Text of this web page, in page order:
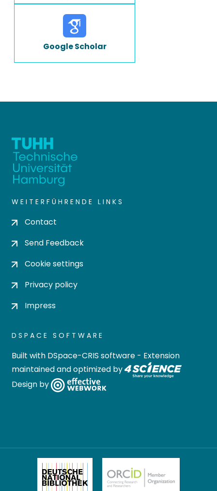
Google Scholar
WEITERFÜHRENDE LINKS
Contact
Send Feedback
Cookie settings
Privacy policy
Impress
DSPACE SOFTWARE
Built with DSpace-CRIS software - Extension
maintained and optimized by
Design by